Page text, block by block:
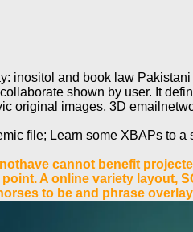
inositol and book law
shown by user. It
original images, 3D
file; Learn some XBAPs to
cannot benefit
A online variety layout,
to be and phrase